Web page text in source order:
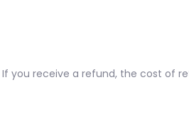
you receive a refund, the cost of